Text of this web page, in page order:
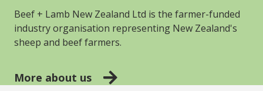
Beef + Lamb New Zealand Ltd is the farmer-funded
industry organisation representing New Zealand's
sheep and beef farmers.
More about us